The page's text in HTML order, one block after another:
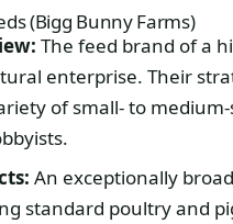
(Bigg Bunny Farms)
The feed brand of a
enterprise. Their
of small- to
An exceptionally
standard poultry and